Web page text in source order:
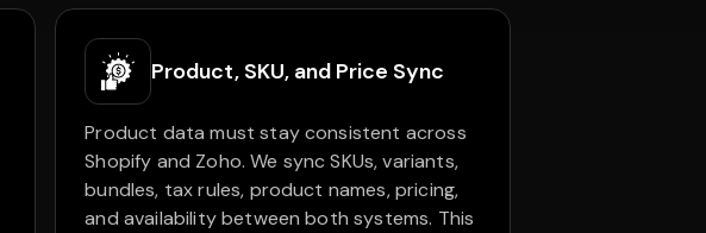
Product, SKU, and Price Sync
Product data must stay consistent across
Shopify and Zoho. We sync SKUs, variants,
bundles, tax rules, product names, pricing,
and availability between both systems. This